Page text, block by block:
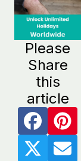
Please
Share
this
article